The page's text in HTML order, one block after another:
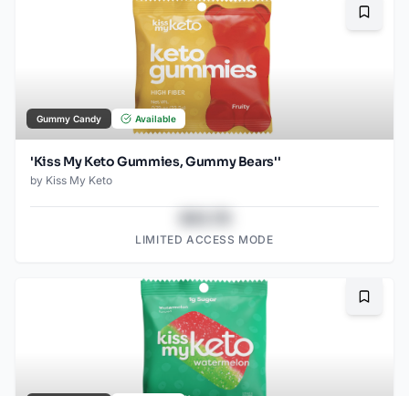
Gummy Candy Available
'Kiss My Keto Gummies, Gummy Bears''
by Kiss My Keto
LIMITED ACCESS MODE